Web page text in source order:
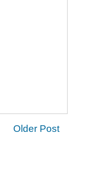
Older Post